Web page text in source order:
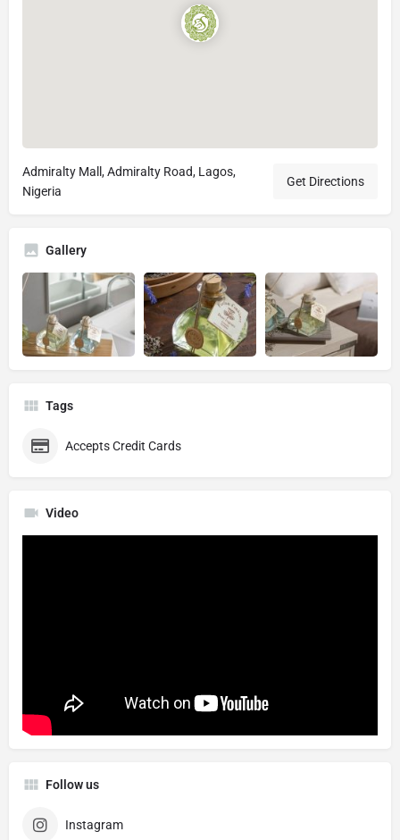
Admiralty Mall, Admiralty Road, Lagos,
Nigeria
Get Directions
Gallery
Tags
Accepts Credit Cards
Video
Follow us
Instagram